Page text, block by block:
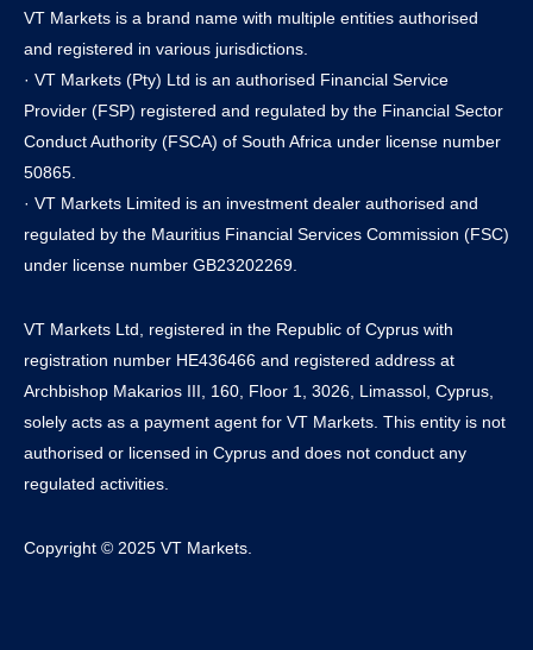
VT Markets is a brand name with multiple entities authorised
and registered in various jurisdictions.
· VT Markets (Pty) Ltd is an authorised Financial Service
Provider (FSP) registered and regulated by the Financial Sector
Conduct Authority (FSCA) of South Africa under license number
50865.
· VT Markets Limited is an investment dealer authorised and
regulated by the Mauritius Financial Services Commission (FSC)
under license number GB23202269.
VT Markets Ltd, registered in the Republic of Cyprus with
registration number HE436466 and registered address at
Archbishop Makarios III, 160, Floor 1, 3026, Limassol, Cyprus,
solely acts as a payment agent for VT Markets. This entity is not
authorised or licensed in Cyprus and does not conduct any
regulated activities.
Copyright © 2025 VT Markets.